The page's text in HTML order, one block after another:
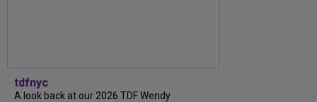
tdfnyc
A look back at our 2026 TDF Wendy